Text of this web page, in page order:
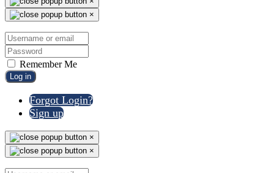
×
Remember Me
Log in
Forgot Login?
Sign up
×
×